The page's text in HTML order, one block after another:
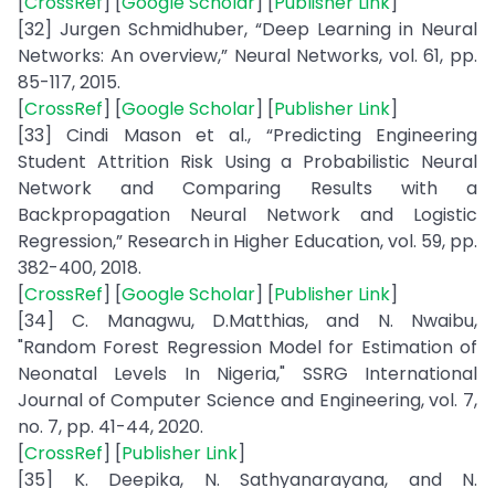
[32] Jurgen Schmidhuber, “Deep Learning in Neural
Networks: An overview,” Neural Networks, vol. 61, pp.
85-117, 2015.
[CrossRef] [Google Scholar] [Publisher Link]
[33] Cindi Mason et al., “Predicting Engineering
Student Attrition Risk Using a Probabilistic Neural
Network and Comparing Results with a
Backpropagation Neural Network and Logistic
Regression,” Research in Higher Education, vol. 59, pp.
382-400, 2018.
[CrossRef] [Google Scholar] [Publisher Link]
[34] C. Managwu, D.Matthias, and N. Nwaibu,
"Random Forest Regression Model for Estimation of
Neonatal Levels In Nigeria," SSRG International
Journal of Computer Science and Engineering, vol. 7,
no. 7, pp. 41-44, 2020.
[CrossRef] [Publisher Link]
[35] K. Deepika, N. Sathyanarayana, and N.